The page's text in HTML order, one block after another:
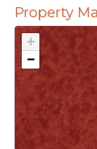
Property
+
−